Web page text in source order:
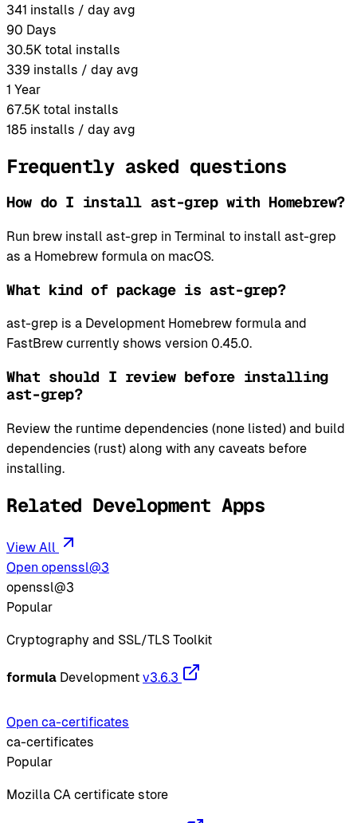
341 installs / day avg
90 Days
30.5K total installs
339 installs / day avg
1 Year
67.5K total installs
185 installs / day avg
Frequently asked questions
How do I install ast-grep with Homebrew?
Run brew install ast-grep in Terminal to install ast-grep
as a Homebrew formula on macOS.
What kind of package is ast-grep?
ast-grep is a Development Homebrew formula and
FastBrew currently shows version 0.45.0.
What should I review before installing
ast-grep?
Review the runtime dependencies (none listed) and build
dependencies (rust) along with any caveats before
installing.
Related Development Apps
View All
Open openssl@3
openssl@3
Popular
Cryptography and SSL/TLS Toolkit
formula Development v3.6.3
Open ca-certificates
ca-certificates
Popular
Mozilla CA certificate store